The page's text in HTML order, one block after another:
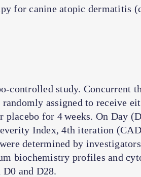
for canine atopic dermatitis
controlled study. Concurrent
assigned to receive
for 4 weeks. On Day
Index, 4th iteration
determined by
biochemistry profiles and
and D28.